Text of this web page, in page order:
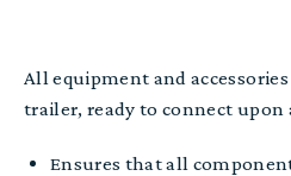
All equipment and accessories
trailer, ready to connect upon
Ensures that all